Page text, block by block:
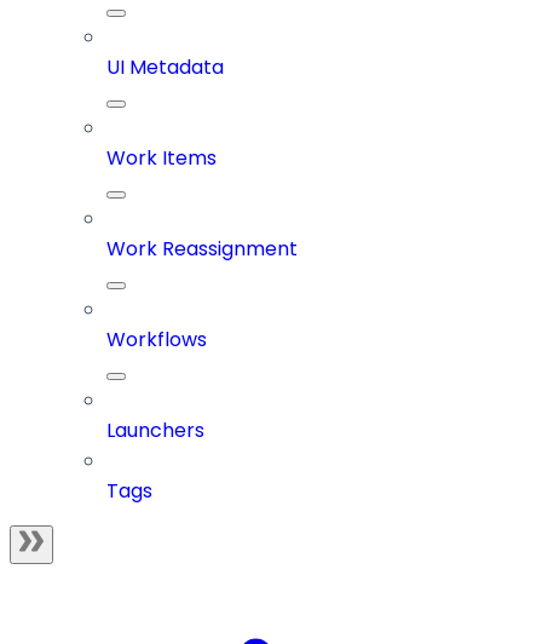
UI Metadata
Work Items
Work Reassignment
Workflows
Launchers
Tags